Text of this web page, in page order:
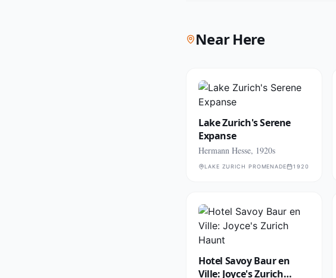
Near Here
Lake Zurich's Serene
Expanse
Hermann Hesse, 1920s
LAKE ZURICH PROMENADE 1920
Hotel Savoy Baur en
Ville: Joyce's Zurich